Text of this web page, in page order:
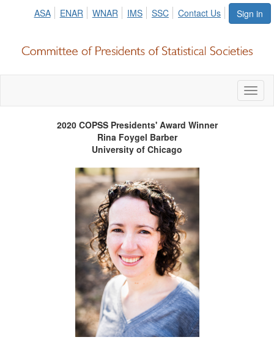
Sign in
ASA ENAR WNAR IMS SSC Contact Us
2020 COPSS Presidents' Award Winner
Rina Foygel Barber
University of Chicago